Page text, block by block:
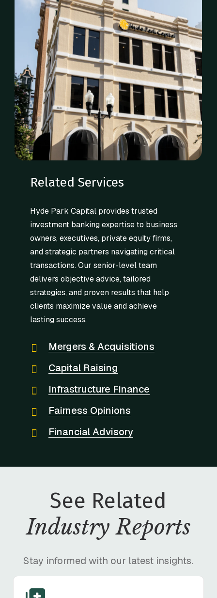
Related Services
Hyde Park Capital provides trusted
investment banking expertise to business
owners, executives, private equity firms,
and strategic partners navigating critical
transactions. Our senior-level team
delivers objective advice, tailored
strategies, and proven results that help
clients maximize value and achieve
lasting success.
Mergers & Acquisitions
Capital Raising
Infrastructure Finance
Fairness Opinions
Financial Advisory
See Related
Industry Reports
Stay informed with our latest insights.